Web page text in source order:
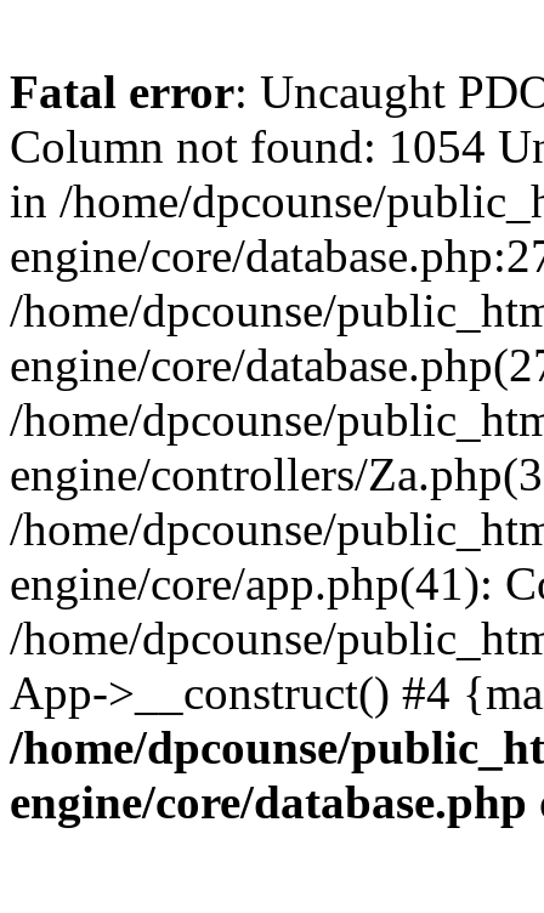
Fatal error: Uncaught
Column not found: 1054
in /home/dpcounse/
engine/core/
/home/dpcounse/
engine/core/
/home/dpcounse/
engine/controllers/
/home/dpcounse/
engine/core/app.php(41):
/home/dpcounse/
App->__construct() #4
/home/dpcounse/
engine/core/database.php